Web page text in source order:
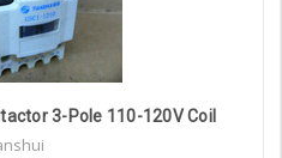
3-Pole 110-120V Coil